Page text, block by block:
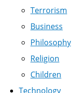
Terrorism
Business
Philosophy
Religion
Children
Technology